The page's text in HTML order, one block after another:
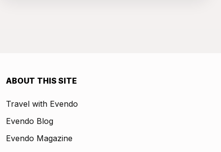
ABOUT THIS SITE
Travel with Evendo
Evendo Blog
Evendo Magazine